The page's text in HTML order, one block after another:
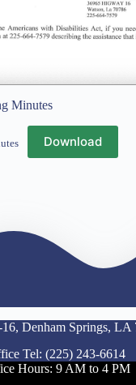
Minutes
Download
Denham Springs, LA
Tel: (225) 243-6614
Hours: 9 AM to 4 PM